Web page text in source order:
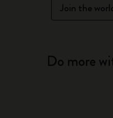
Join the
Do more